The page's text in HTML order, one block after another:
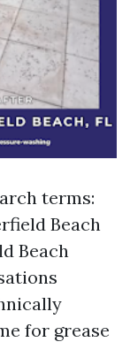
terms:
Beach
Beach
for grease